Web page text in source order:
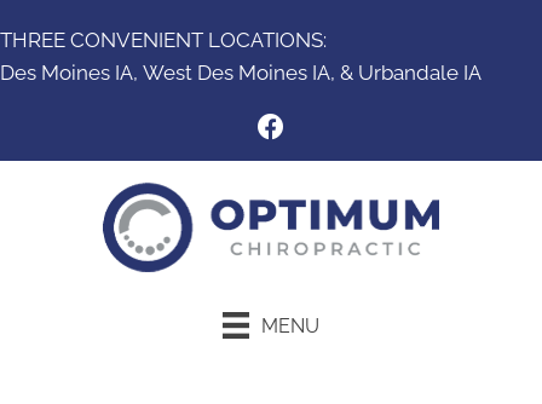
THREE CONVENIENT LOCATIONS:
Des Moines IA, West Des Moines IA, & Urbandale IA
MENU